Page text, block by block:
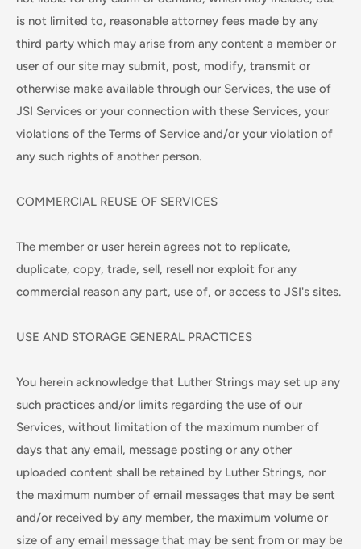
is not limited to, reasonable attorney fees made by any
third party which may arise from any content a member or
user of our site may submit, post, modify, transmit or
otherwise make available through our Services, the use of
JSI Services or your connection with these Services, your
violations of the Terms of Service and/or your violation of
any such rights of another person.
COMMERCIAL REUSE OF SERVICES
The member or user herein agrees not to replicate,
duplicate, copy, trade, sell, resell nor exploit for any
commercial reason any part, use of, or access to JSI's sites.
USE AND STORAGE GENERAL PRACTICES
You herein acknowledge that Luther Strings may set up any
such practices and/or limits regarding the use of our
Services, without limitation of the maximum number of
days that any email, message posting or any other
uploaded content shall be retained by Luther Strings, nor
the maximum number of email messages that may be sent
and/or received by any member, the maximum volume or
size of any email message that may be sent from or may be